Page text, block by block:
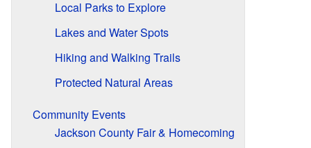
Local Parks to Explore
Lakes and Water Spots
Hiking and Walking Trails
Protected Natural Areas
Community Events
Jackson County Fair & Homecoming